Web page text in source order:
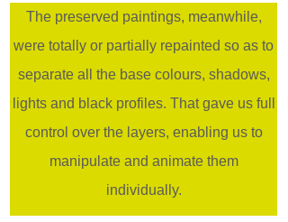
The preserved paintings, meanwhile,
were totally or partially repainted so as to
separate all the base colours, shadows,
lights and black profiles. That gave us full
control over the layers, enabling us to
manipulate and animate them
individually.